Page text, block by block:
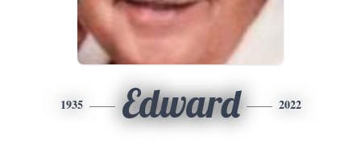
1935 Edward 2022